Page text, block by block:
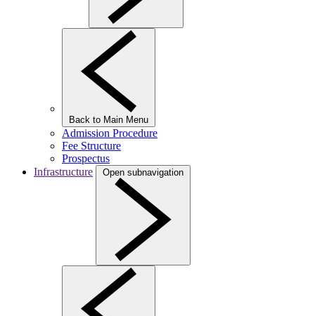
Back to Main Menu
Admission Procedure
Fee Structure
Prospectus
Infrastructure
Open subnavigation